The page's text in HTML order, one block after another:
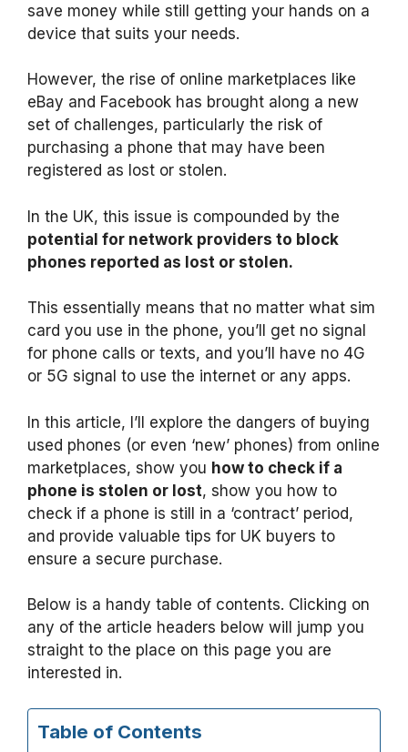
save money while still getting your hands on a
device that suits your needs.
However, the rise of online marketplaces like
eBay and Facebook has brought along a new
set of challenges, particularly the risk of
purchasing a phone that may have been
registered as lost or stolen.
In the UK, this issue is compounded by the
potential for network providers to block
phones reported as lost or stolen.
This essentially means that no matter what sim
card you use in the phone, you’ll get no signal
for phone calls or texts, and you’ll have no 4G
or 5G signal to use the internet or any apps.
In this article, I’ll explore the dangers of buying
used phones (or even ‘new’ phones) from online
marketplaces, show you how to check if a
phone is stolen or lost, show you how to
check if a phone is still in a ‘contract’ period,
and provide valuable tips for UK buyers to
ensure a secure purchase.
Below is a handy table of contents. Clicking on
any of the article headers below will jump you
straight to the place on this page you are
interested in.
Table of Contents